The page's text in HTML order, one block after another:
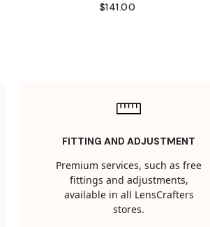
$141.00
FITTING AND ADJUSTMENT
Premium services, such as free
fittings and adjustments,
available in all LensCrafters
stores.